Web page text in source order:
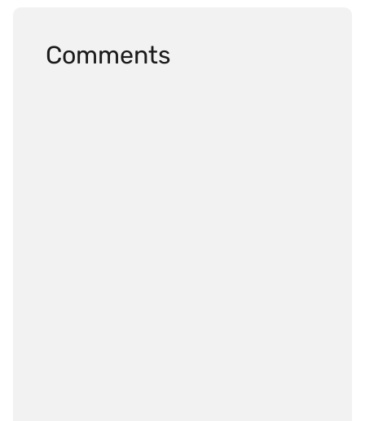
Comments